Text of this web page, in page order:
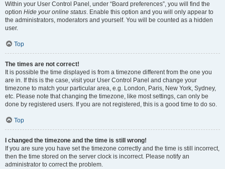
Within your User Control Panel, under “Board preferences”, you will find the
option Hide your online status. Enable this option and you will only appear to
the administrators, moderators and yourself. You will be counted as a hidden
user.
Top
The times are not correct!
It is possible the time displayed is from a timezone different from the one you
are in. If this is the case, visit your User Control Panel and change your
timezone to match your particular area, e.g. London, Paris, New York, Sydney,
etc. Please note that changing the timezone, like most settings, can only be
done by registered users. If you are not registered, this is a good time to do so.
Top
I changed the timezone and the time is still wrong!
If you are sure you have set the timezone correctly and the time is still incorrect,
then the time stored on the server clock is incorrect. Please notify an
administrator to correct the problem.